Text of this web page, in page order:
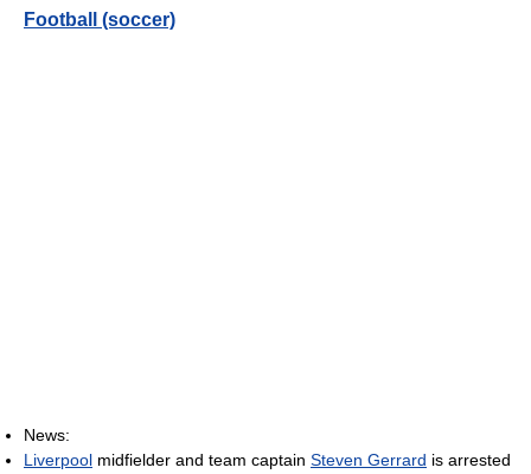
Football (soccer)
News:
Liverpool midfielder and team captain Steven Gerrard is arrested